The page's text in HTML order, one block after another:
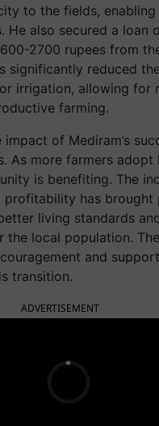
to the fields,
He also secured a loan
2700 rupees from
significantly reduced
irrigation, allowing for
farming.
impact of Mediram’s
As more farmers adopt
is benefiting. The
profitability has brought
living standards
the local population. The
and
transition.
ADVERTISEMENT